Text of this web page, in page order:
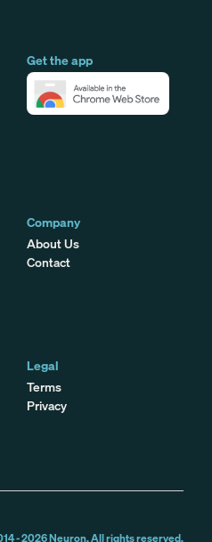
Get the app
Company
About Us
Contact
Legal
Terms
Privacy
-2026Neuron. All rights reserved.